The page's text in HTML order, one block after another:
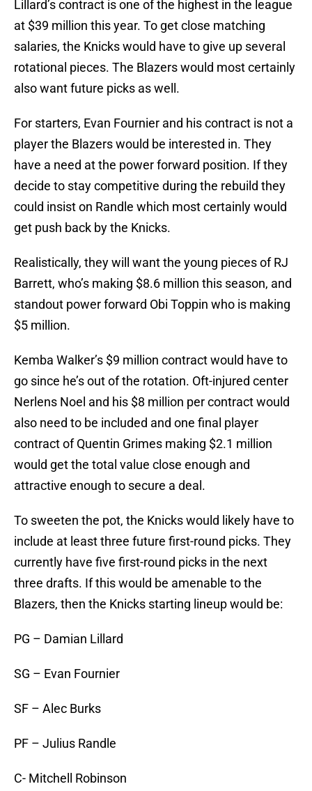
Lillard’s contract is one of the highest in the league
at $39 million this year. To get close matching
salaries, the Knicks would have to give up several
rotational pieces. The Blazers would most certainly
also want future picks as well.
For starters, Evan Fournier and his contract is not a
player the Blazers would be interested in. They
have a need at the power forward position. If they
decide to stay competitive during the rebuild they
could insist on Randle which most certainly would
get push back by the Knicks.
Realistically, they will want the young pieces of RJ
Barrett, who’s making $8.6 million this season, and
standout power forward Obi Toppin who is making
$5 million.
Kemba Walker’s $9 million contract would have to
go since he’s out of the rotation. Oft-injured center
Nerlens Noel and his $8 million per contract would
also need to be included and one final player
contract of Quentin Grimes making $2.1 million
would get the total value close enough and
attractive enough to secure a deal.
To sweeten the pot, the Knicks would likely have to
include at least three future first-round picks. They
currently have five first-round picks in the next
three drafts. If this would be amenable to the
Blazers, then the Knicks starting lineup would be:
PG – Damian Lillard
SG – Evan Fournier
SF – Alec Burks
PF – Julius Randle
C- Mitchell Robinson